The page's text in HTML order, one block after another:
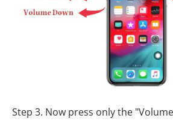
Step 3. Now press only the